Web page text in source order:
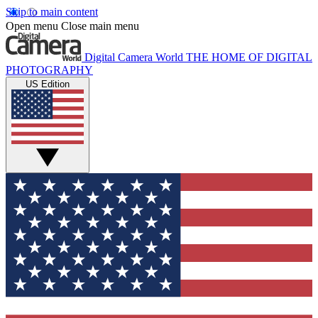
Skip to main content
Open menu Close main menu
Digital Camera World THE HOME OF DIGITAL
PHOTOGRAPHY
US Edition